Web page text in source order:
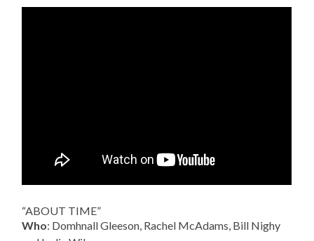
“ABOUT TIME”
Who: Domhnall Gleeson, Rachel McAdams, Bill Nighy